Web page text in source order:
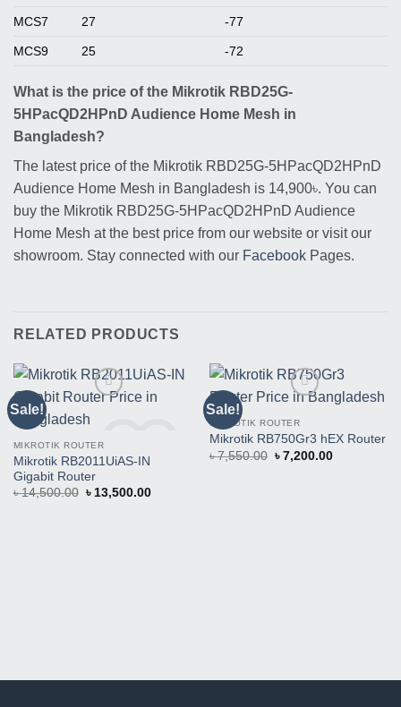
MCS7 27 -77
MCS9 25 -72
What is the price of the Mikrotik RBD25G-
5HPacQD2HPnD Audience Home Mesh in
Bangladesh?
The latest price of the Mikrotik RBD25G-5HPacQD2HPnD
Audience Home Mesh in Bangladesh is 14,900৳. You can
buy the Mikrotik RBD25G-5HPacQD2HPnD Audience
Home Mesh at the best price from our website or visit our
showroom. Stay connected with our Facebook Pages.
RELATED PRODUCTS
Sale!
MIKROTIK ROUTER
Mikrotik RB2011UiAS-IN
Gigabit Router
৳14,500.00 Original
৳ 13,500.00Current
Sale!
MIKROTIK ROUTER
Mikrotik RB750Gr3 hEX Router
৳7,550.00 Original
price
৳ 7,200.00Current